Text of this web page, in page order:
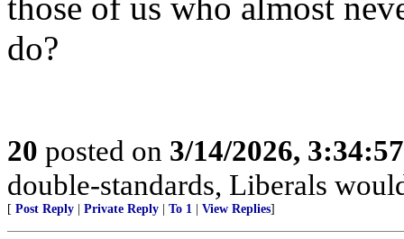
do?
20 posted on 3/14/2026,
double-standards, Liberals
[ Post Reply Private Reply To 1 View Replies]